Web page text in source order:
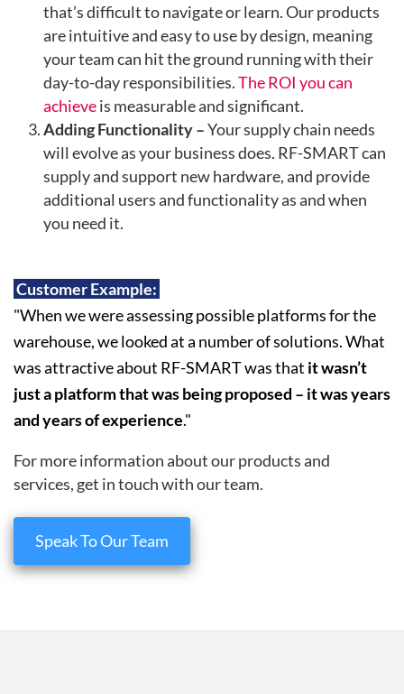
that’s difficult to navigate or learn. Our products
are intuitive and easy to use by design, meaning
your team can hit the ground running with their
day-to-day responsibilities.The ROI you can
achieveis measurable and significant.
Adding Functionality –Your supply chain needs
will evolve as your business does. RF-SMART can
supply and support new hardware, and provide
additional users and functionality as and when
you need it.
Customer Example:
"When we were assessing possible platforms for the
warehouse, we looked at a number of solutions. What
was attractive about RF-SMART was that it wasn’t
just a platform that was being proposed – it was years
and years of experience."
For more information about our products and
services, get in touch with our team.
Speak To Our Team